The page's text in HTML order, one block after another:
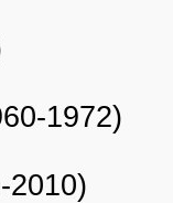
1972)
2010)